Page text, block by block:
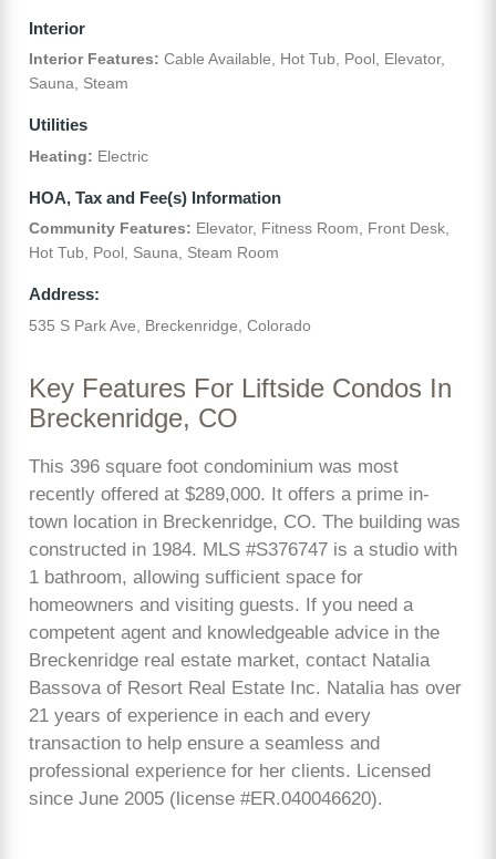
Interior
Interior Features: Cable Available, Hot Tub, Pool, Elevator,
Sauna, Steam
Utilities
Heating: Electric
HOA, Tax and Fee(s) Information
Community Features: Elevator, Fitness Room, Front Desk,
Hot Tub, Pool, Sauna, Steam Room
Address:
535 S Park Ave, Breckenridge, Colorado
Key Features For Liftside Condos In
Breckenridge, CO
This 396 square foot condominium was most
recently offered at $289,000. It offers a prime in-
town location in Breckenridge, CO. The building was
constructed in 1984. MLS #S376747 is a studio with
1 bathroom, allowing sufficient space for
homeowners and visiting guests. If you need a
competent agent and knowledgeable advice in the
Breckenridge real estate market, contact Natalia
Bassova of Resort Real Estate Inc. Natalia has over
21 years of experience in each and every
transaction to help ensure a seamless and
professional experience for her clients. Licensed
since June 2005 (license #ER.040046620).